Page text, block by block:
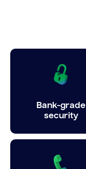
Bank-grade
security